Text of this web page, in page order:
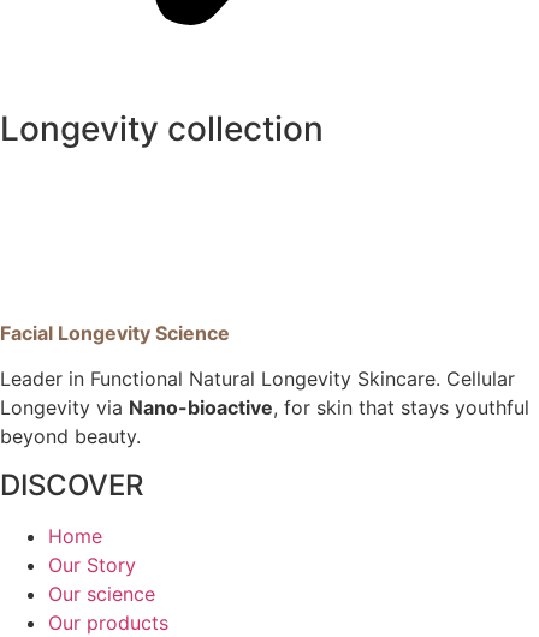
Longevity collection
Facial Longevity Science
Leader in Functional Natural Longevity Skincare. Cellular
Longevity via Nano-bioactive, for skin that stays youthful
beyond beauty.
DISCOVER
Home
Our Story
Our science
Our products